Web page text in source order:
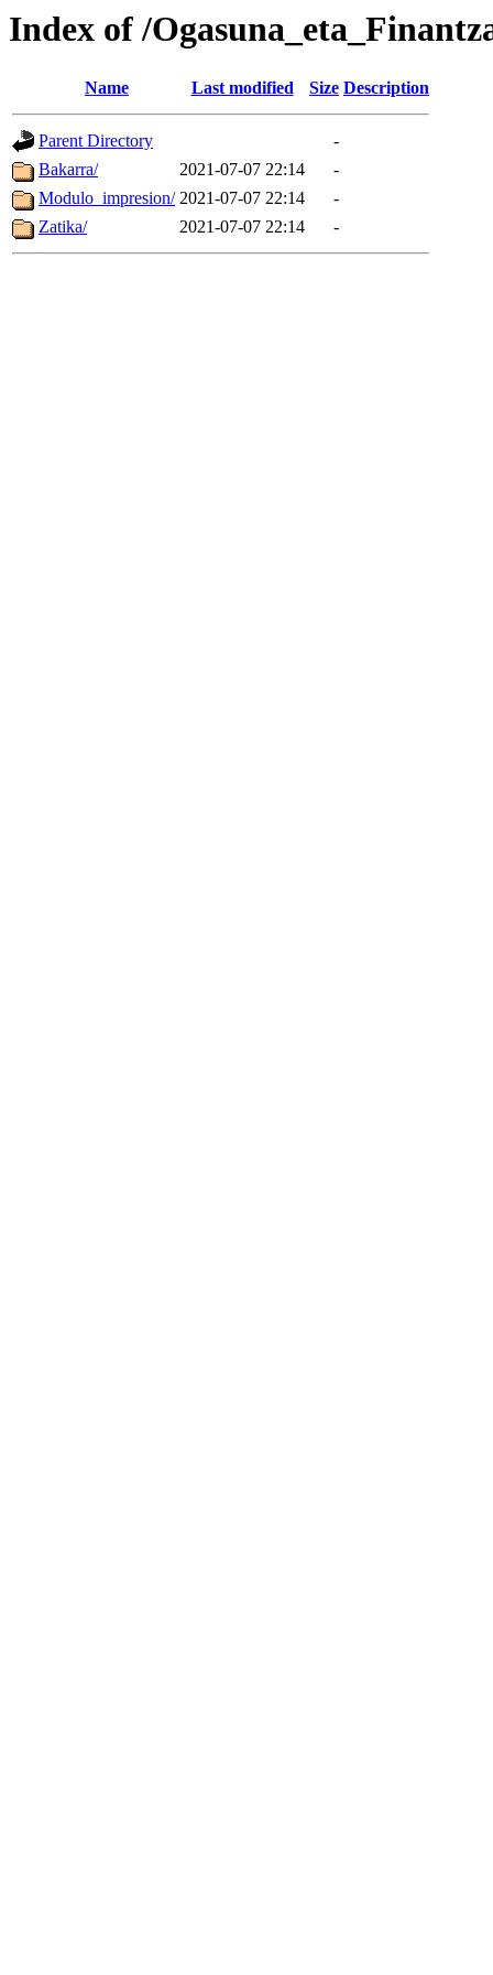
Index of /
Name Last modified Size Description
Parent Directory
-
Bakarra/
2021-07-07 22:14
-
Modulo_impresion/ 2021-07-07 22:14
-
Zatika/
2021-07-07 22:14 -